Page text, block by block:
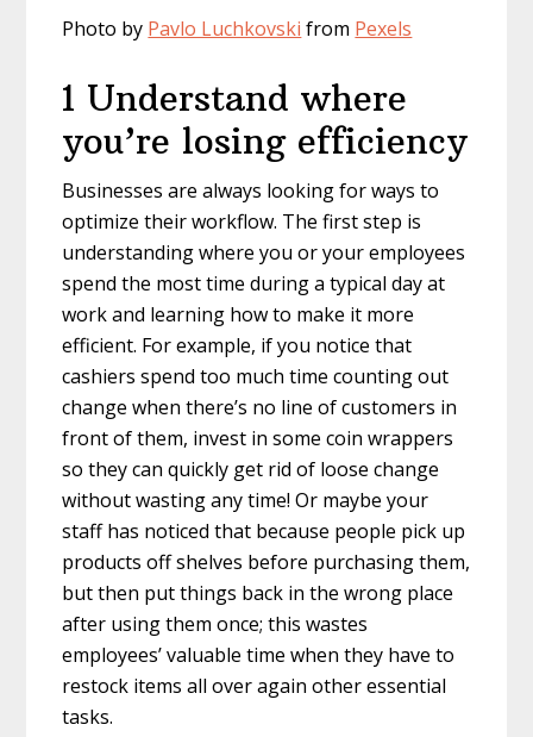
Photo by Pavlo Luchkovski from Pexels
1 Understand where
you’re losing efficiency
Businesses are always looking for ways to
optimize their workflow. The first step is
understanding where you or your employees
spend the most time during a typical day at
work and learning how to make it more
efficient. For example, if you notice that
cashiers spend too much time counting out
change when there’s no line of customers in
front of them, invest in some coin wrappers
so they can quickly get rid of loose change
without wasting any time! Or maybe your
staff has noticed that because people pick up
products off shelves before purchasing them,
but then put things back in the wrong place
after using them once; this wastes
employees’ valuable time when they have to
restock items all over again other essential
tasks.